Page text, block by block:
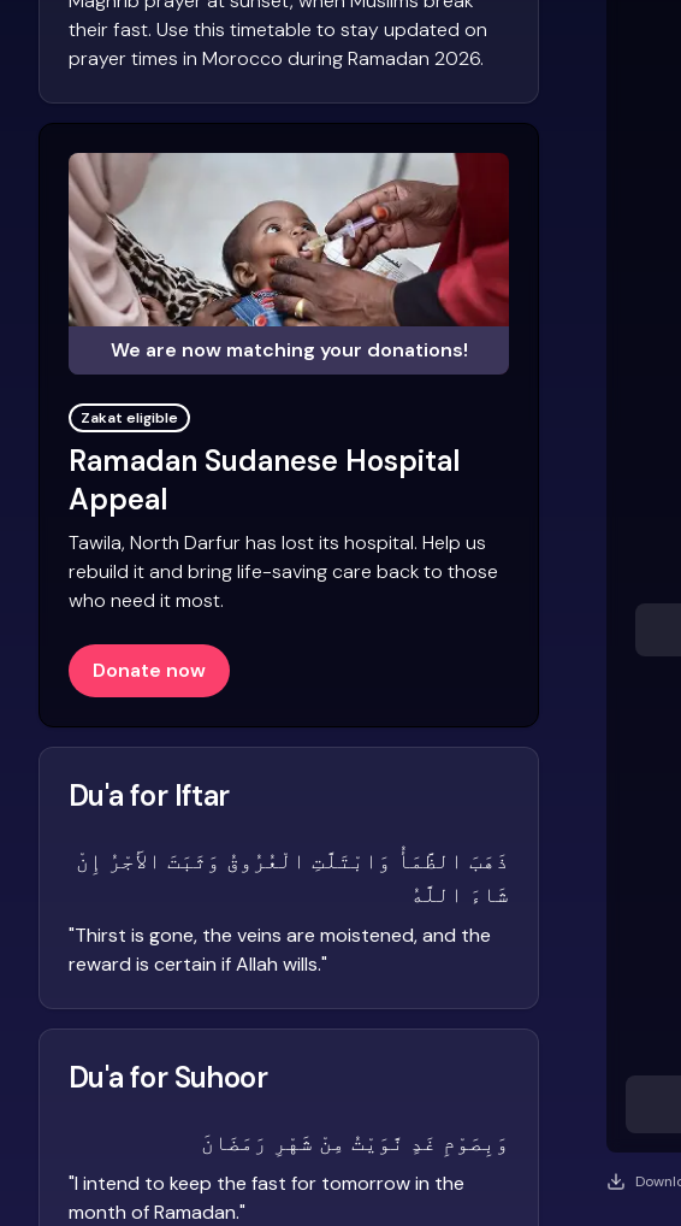
their fast. Use this timetable to stay updated on
prayer times in Morocco during Ramadan 2026.
We are now matching your donations!
Zakat eligible
Ramadan Sudanese Hospital
Appeal
Tawila, North Darfur has lost its hospital. Help us
rebuild it and bring life-saving care back to those
who need it most.
Donate now
Du'a for Iftar
ذَهَبَ الظَّمَأُ وَابْتَلَّتِ الْعُرُوقُ وَثَبَتَ الأَجْرُ إِنْ
شَاءَ اللَّهُ
"Thirst is gone, the veins are moistened, and the
reward is certain if Allah wills."
Du'a for Suhoor
وَبِصَوْمِ غَدٍ نَّوَيْتُ مِنْ شَهْرِ رَمَضَانَ
"I intend to keep the fast for tomorrow in the
month of Ramadan."